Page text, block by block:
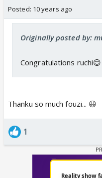
Posted: 10 years ago
Originally posted by:
Congratulations ruchi😊
Thanku so much fouzi... 😃
1